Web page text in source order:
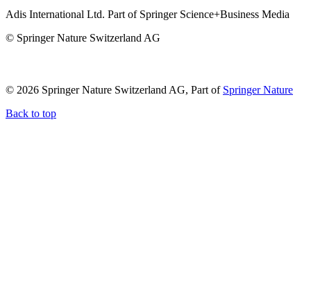
Adis International Ltd. Part of Springer Science+Business Media
© Springer Nature Switzerland AG
© 2026 Springer Nature Switzerland AG, Part of Springer Nature
Back to top